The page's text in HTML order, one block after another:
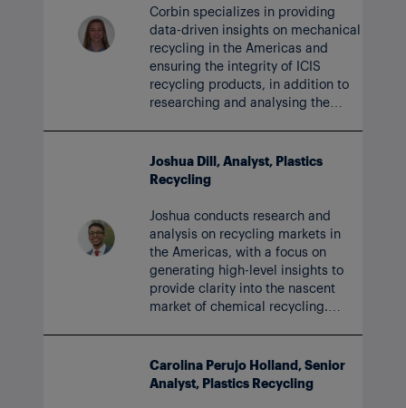
Corbin specializes in providing
data-driven insights on mechanical
recycling in the Americas and
ensuring the integrity of ICIS
recycling products, in addition to
researching and analysing the
value chain. Corbin joined ICIS in
2024.
Joshua Dill, Analyst, Plastics
Recycling
Joshua conducts research and
analysis on recycling markets in
the Americas, with a focus on
generating high-level insights to
provide clarity into the nascent
market of chemical recycling.
2023.
Carolina Perujo Holland, Senior
Analyst, Plastics Recycling